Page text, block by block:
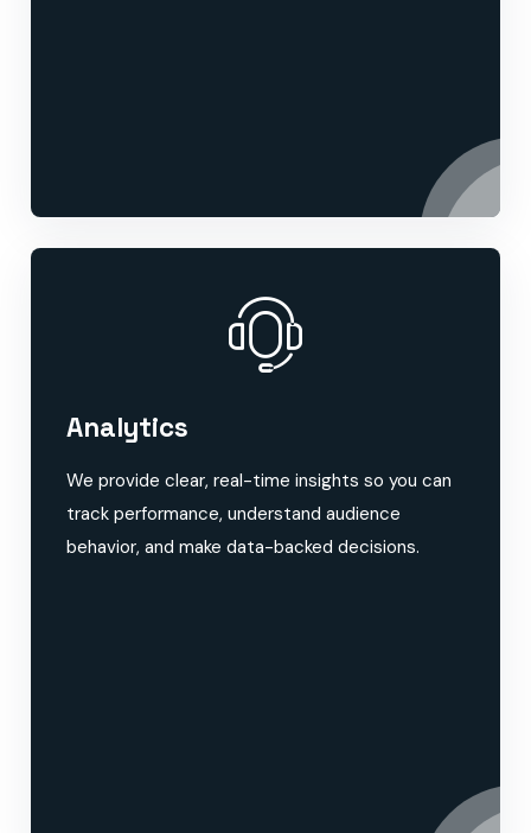
Analytics
We provide clear, real-time insights so you can
track performance, understand audience
behavior, and make data-backed decisions.